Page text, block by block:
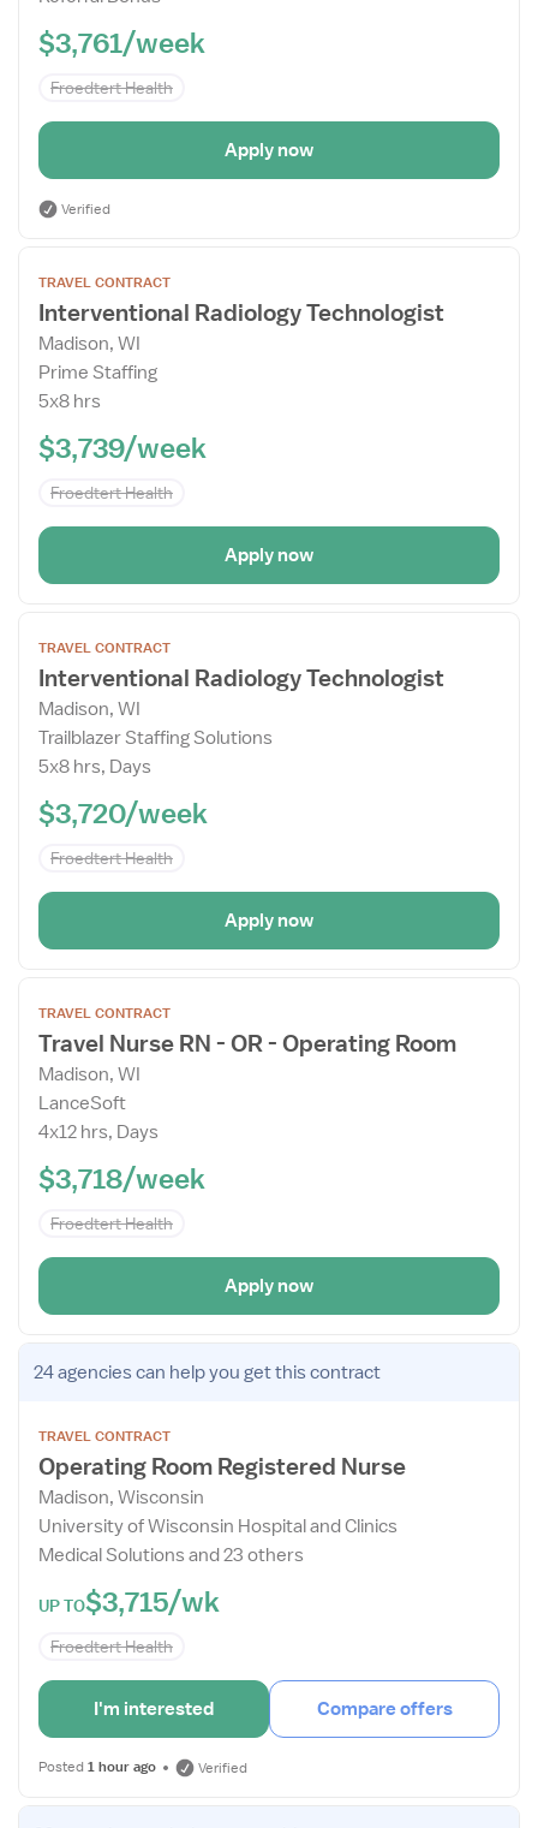
$3,761/week
Froedtert Health
Apply now
Verified
the
Job
Details
Drawer
TRAVEL CONTRACT
Interventional Radiology Technologist
Madison, WI
Prime Staffing
5x8 hrs
$3,739/week
Froedtert Health
Apply now
the
Job
Details
Drawer
TRAVEL CONTRACT
Interventional Radiology Technologist
Madison, WI
Trailblazer Staffing Solutions
5x8 hrs, Days
$3,720/week
Froedtert Health
Apply now
the
Job
Details
Drawer
TRAVEL CONTRACT
Travel Nurse RN - OR - Operating Room
Madison, WI
LanceSoft
4x12 hrs, Days
$3,718/week
Froedtert Health
Apply now
the
Details
Drawer
24 agencies can help you get this contract
TRAVEL CONTRACT
Operating Room Registered Nurse
Madison, Wisconsin
University of Wisconsin Hospital and Clinics
Medical Solutions and 23 others
UP TO$3,715/wk
Froedtert Health
I'm interested Compare offers
Posted 1 hour ago Verified